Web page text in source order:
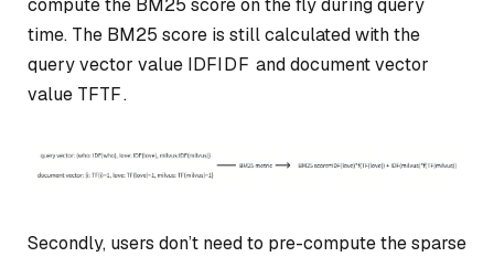
compute the BM25 score on the fly during query
time. The BM25 score is still calculated with the
query vector value IDFIDF and document vector
value TFTF.
Secondly, users don’t need to pre-compute the sparse